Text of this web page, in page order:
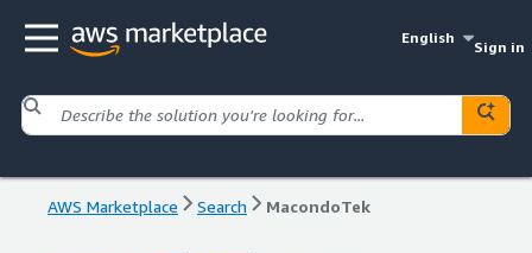
English
Sign in
AWS Marketplace Search MacondoTek